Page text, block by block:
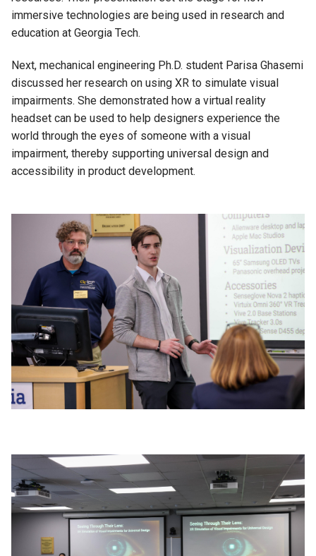
immersive technologies are being used in research and
education at Georgia Tech.
Next, mechanical engineering Ph.D. student Parisa Ghasemi
discussed her research on using XR to simulate visual
impairments. She demonstrated how a virtual reality
headset can be used to help designers experience the
world through the eyes of someone with a visual
impairment, thereby supporting universal design and
accessibility in product development.